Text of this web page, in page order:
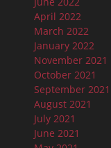
April 2022
March 2022
January 2022
November 2021
October 2021
September 2021
August 2021
July 2021
June 2021